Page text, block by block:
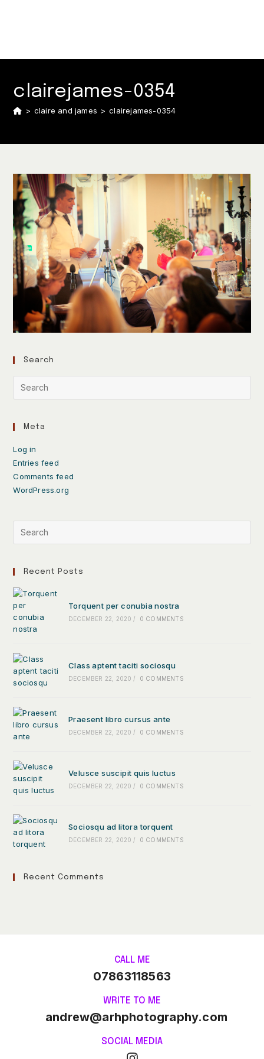
clairejames-0354
> claire and james > clairejames-0354
Search
Meta
Log in
Entries feed
Comments feed
WordPress.org
Recent Posts
Torquent per conubia nostra
DECEMBER 22, 2020 / 0 COMMENTS
Class aptent taciti sociosqu
DECEMBER 22, 2020 / 0 COMMENTS
Praesent libro cursus ante
DECEMBER 22, 2020 / 0 COMMENTS
Velusce suscipit quis luctus
DECEMBER 22, 2020 / 0 COMMENTS
Sociosqu ad litora torquent
DECEMBER 22, 2020 / 0 COMMENTS
Recent Comments
CALL ME
07863118563
WRITE TO ME
andrew@arhphotography.com
SOCIAL MEDIA